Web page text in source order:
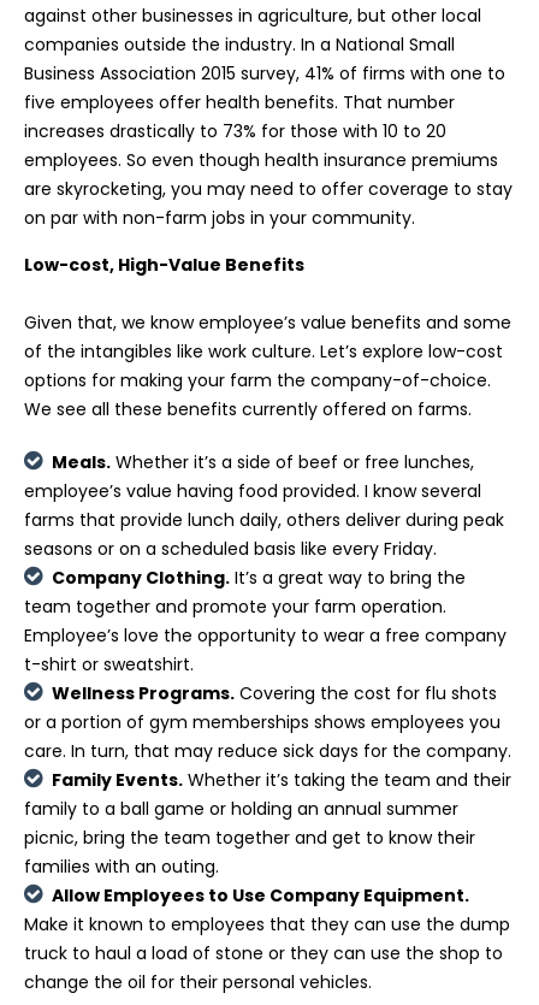
against other businesses in agriculture, but other local
companies outside the industry. In a National Small
Business Association 2015 survey, 41% of firms with one to
five employees offer health benefits. That number
increases drastically to 73% for those with 10 to 20
employees. So even though health insurance premiums
are skyrocketing, you may need to offer coverage to stay
on par with non-farm jobs in your community.
Low-cost, High-Value Benefits
Given that, we know employee’s value benefits and some
of the intangibles like work culture. Let’s explore low-cost
options for making your farm the company-of-choice.
We see all these benefits currently offered on farms.
Meals. Whether it’s a side of beef or free lunches,
employee’s value having food provided. I know several
farms that provide lunch daily, others deliver during peak
seasons or on a scheduled basis like every Friday.
Company Clothing. It’s a great way to bring the
team together and promote your farm operation.
Employee’s love the opportunity to wear a free company
t-shirt or sweatshirt.
Wellness Programs. Covering the cost for flu shots
or a portion of gym memberships shows employees you
care. In turn, that may reduce sick days for the company.
Family Events. Whether it’s taking the team and their
family to a ball game or holding an annual summer
picnic, bring the team together and get to know their
families with an outing.
Allow Employees to Use Company Equipment.
Make it known to employees that they can use the dump
truck to haul a load of stone or they can use the shop to
change the oil for their personal vehicles.